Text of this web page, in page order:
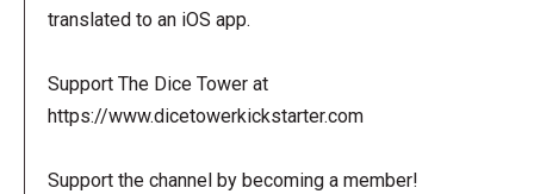
translated to an iOS app.
Support The Dice Tower at
https://www.dicetowerkickstarter.com
Support the channel by becoming a member!